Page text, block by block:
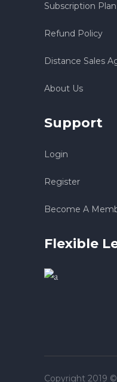
Subscription Plan
Refund Policy
Distance Sales
About Us
Support
Login
Register
Become A
Flexible
Copyright 2019